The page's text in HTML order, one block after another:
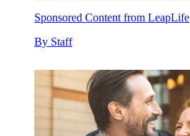
Sponsored Content from LeapLife
By Staff